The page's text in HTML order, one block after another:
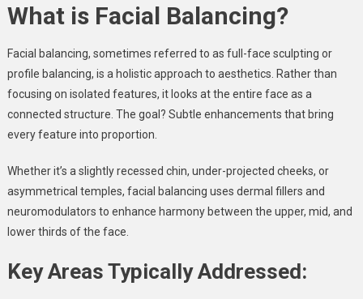
What is Facial Balancing?
Facial balancing, sometimes referred to as full-face sculpting or
profile balancing, is a holistic approach to aesthetics. Rather than
focusing on isolated features, it looks at the entire face as a
connected structure. The goal? Subtle enhancements that bring
every feature into proportion.
Whether it’s a slightly recessed chin, under-projected cheeks, or
asymmetrical temples, facial balancing uses dermal fillers and
neuromodulators to enhance harmony between the upper, mid, and
lower thirds of the face.
Key Areas Typically Addressed: